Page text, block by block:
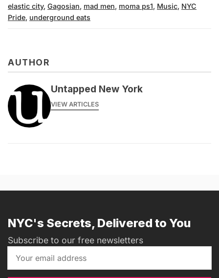
elastic city, Gagosian, mad men, moma ps1, Music, NYC
Pride, underground eats
AUTHOR
Untapped New York
VIEW ARTICLES
NYC's Secrets, Delivered to You
Subscribe to our free newsletters